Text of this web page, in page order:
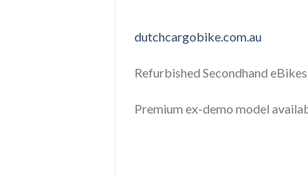
dutchcargobike.com.au
Refurbished Secondhand
Premium ex-demo model